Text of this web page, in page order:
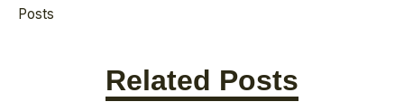
Posts
Related Posts